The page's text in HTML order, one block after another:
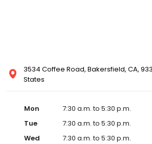
3534 Coffee Road, Bakersfield, CA,
States
Mon
7:30 a.m. to 5:30 p.m.
Tue
7:30 a.m. to 5:30 p.m.
Wed
7:30 a.m. to 5:30 p.m.